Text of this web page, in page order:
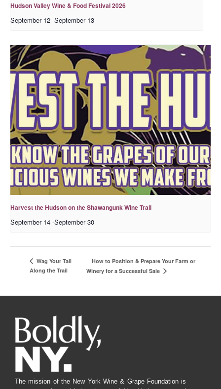
Hudson Valley Wine & Food Festival 2026
September 12 -September 13
Harvest the Hudson on the Shawangunk Wine Trail
September 14 -September 30
Wag Your Tail
Along the Trail
How to Position & Prepare Your Farm or
Winery for a Successful Sale
The mission of the New York Wine & Grape Foundation is